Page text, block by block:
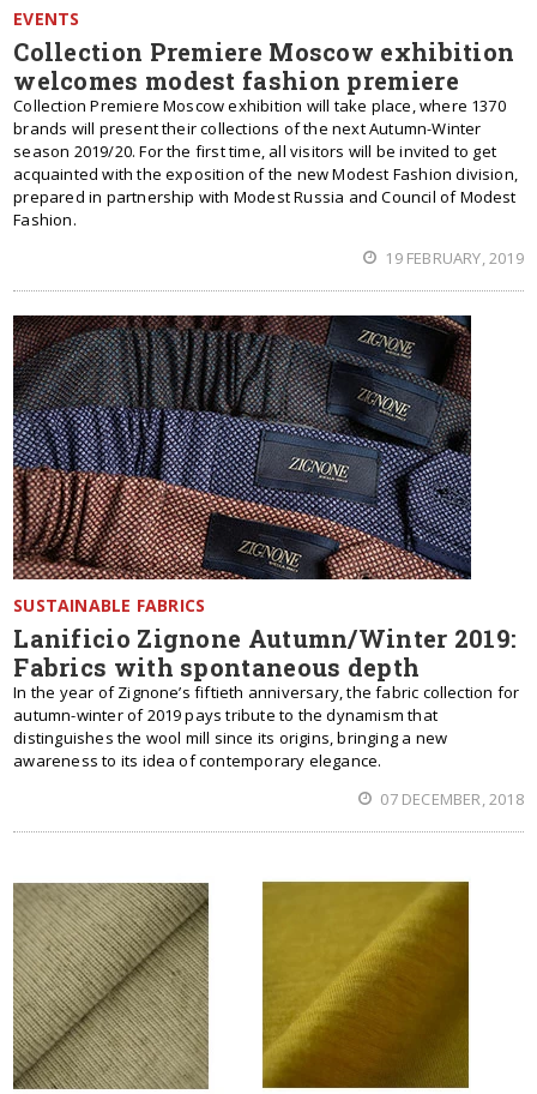
EVENTS
Collection Premiere Moscow exhibition
welcomes modest fashion premiere
Collection Premiere Moscow exhibition will take place, where 1370
brands will present their collections of the next Autumn-Winter
season 2019/20. For the first time, all visitors will be invited to get
acquainted with the exposition of the new Modest Fashion division,
prepared in partnership with Modest Russia and Council of Modest
Fashion.
19 FEBRUARY, 2019
SUSTAINABLE FABRICS
Lanificio Zignone Autumn/Winter 2019:
Fabrics with spontaneous depth
In the year of Zignone’s fiftieth anniversary, the fabric collection for
autumn-winter of 2019 pays tribute to the dynamism that
distinguishes the wool mill since its origins, bringing a new
awareness to its idea of contemporary elegance.
07 DECEMBER, 2018